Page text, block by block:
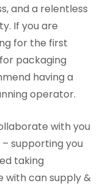
and a relentless
If you are
for the first
packaging
having a
operator.
with you
supporting you
taking
with can supply &